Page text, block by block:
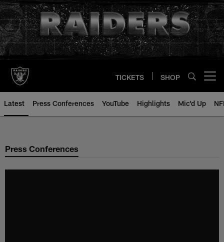
Skip
to
main
content
TICKETS SHOP
Latest Press Conferences YouTube Highlights Mic'd Up
Press Conferences